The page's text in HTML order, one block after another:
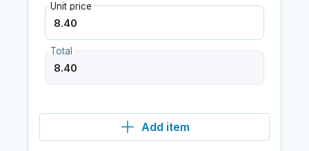
Unit price
Total
Add item